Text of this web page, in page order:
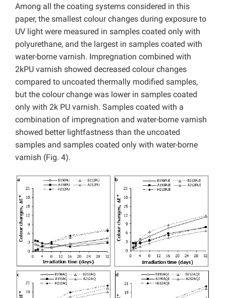
Among all the coating systems considered in this
paper, the smallest colour changes during exposure to
UV light were measured in samples coated only with
polyurethane, and the largest in samples coated with
water-borne varnish. Impregnation combined with
2kPU varnish showed decreased colour changes
compared to uncoated thermally modified samples,
but the colour change was lower in samples coated
only with 2k PU varnish. Samples coated with a
combination of impregnation and water-borne varnish
showed better lightfastness than the uncoated
samples and samples coated only with water-borne
varnish (Fig. 4).